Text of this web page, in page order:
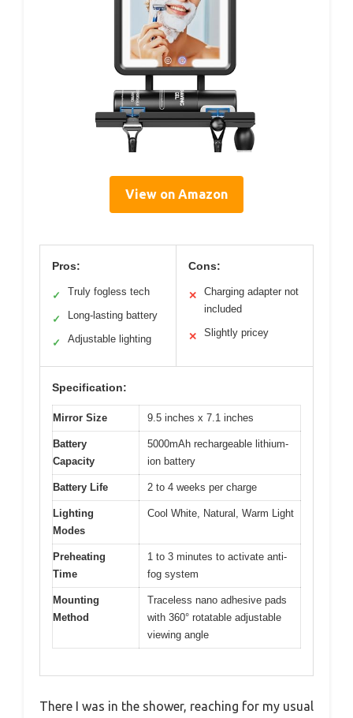
View on Amazon
Pros:
✓ Truly fogless tech
✓ Long-lasting battery
✓ Adjustable lighting
Cons:
✕
Charging adapter not
included
✕ Slightly pricey
Specification:
Mirror Size 9.5 inches x 7.1 inches
Battery
Capacity
5000mAh rechargeable lithium-
ion battery
Battery Life 2 to 4 weeks per charge
Lighting
Modes
Cool White, Natural, Warm Light
Preheating
Time
1 to 3 minutes to activate anti-
fog system
Mounting
Method
Traceless nano adhesive pads
with 360° rotatable adjustable
viewing angle
There I was in the shower, reaching for my usual